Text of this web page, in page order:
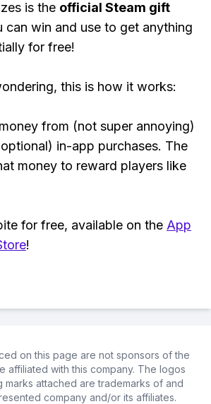
is the official Steam gift
can win and use to get anything
for free!
this is how it works:
from (not super annoying)
in-app purchases. The
money to reward players like
for free, available on the App
!
on this page are not sponsors of the
affiliated with this company. The logos
marks attached are trademarks of and
company and/or its affiliates.